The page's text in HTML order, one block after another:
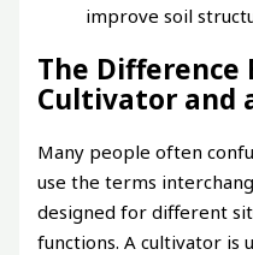
improve soil
The Difference
Cultivator and
Many people often
use the terms
designed for different
functions. A cultivator is